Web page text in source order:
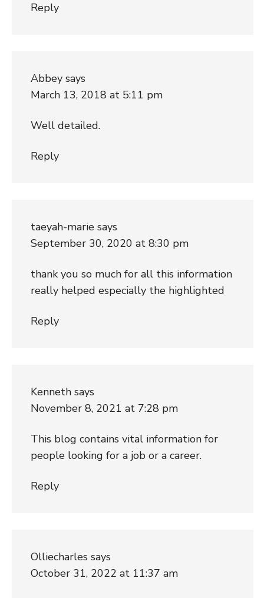
Reply
Abbey says
March 13, 2018 at 5:11 pm
Well detailed.
Reply
taeyah-marie says
September 30, 2020 at 8:30 pm
thank you so much for all this information
really helped especially the highlighted
Reply
Kenneth says
November 8, 2021 at 7:28 pm
This blog contains vital information for
people looking for a job or a career.
Reply
Olliecharles says
October 31, 2022 at 11:37 am